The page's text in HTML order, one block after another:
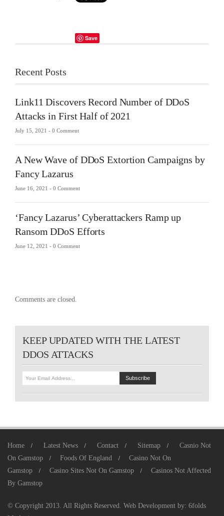
Save
Recent Posts
Link11 Discovers Record Number of DDoS
Attacks in First Half of 2021
July 15, 2021 - 0 Comment
A New Wave of DDoS Extortion Campaigns by
Fancy Lazarus
June 16, 2021 - 0 Comment
‘Fancy Lazarus’ Cyberattackers Ramp up
Ransom DDoS Efforts
June 12, 2021 - 0 Comment
Comments are closed.
KEEP UPDATED WITH THE LATEST
DDOS ATTACKS
Home Latest News Contact Sitemap
Casnio Not
On Gamstop
Foods Of England
Casino Not On
Gamstop
Casino Sites Not On Gamstop
Casinos Not Affected
By Gamstop
© Copyright 2013. All Rights Reserved. Web Development by: 6folds